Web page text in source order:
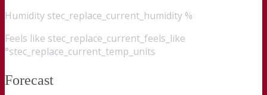
Humidity stec_replace_current_humidity %
Feels like stec_replace_current_feels_like
°stec_replace_current_temp_units
Forecast